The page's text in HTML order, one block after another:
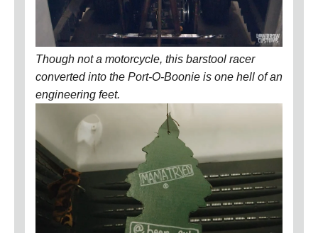
Though not a motorcycle, this barstool racer
converted into the Port-O-Boonie is one hell of an
engineering feet.